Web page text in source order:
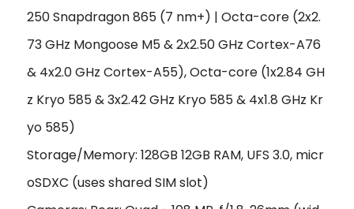
250 Snapdragon 865 (7 nm+) | Octa-core (2x2.
73 GHz Mongoose M5 & 2x2.50 GHz Cortex-A76
& 4x2.0 GHz Cortex-A55), Octa-core (1x2.84 GH
z Kryo 585 & 3x2.42 GHz Kryo 585 & 4x1.8 GHz Kr
yo 585)
Storage/Memory: 128GB 12GB RAM, UFS 3.0, micr
oSDXC (uses shared SIM slot)